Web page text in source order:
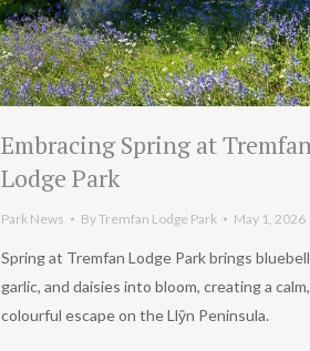
Embracing Spring at
Lodge Park
Park News ByTremfan Lodge Park May 1, 2026
Spring at Tremfan Lodge Park brings
garlic, and daisies into bloom, creating a calm,
colourful escape on the Llŷn Peninsula.